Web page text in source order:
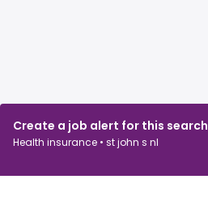
Create a job alert for this search
Health insurance • st john s nl